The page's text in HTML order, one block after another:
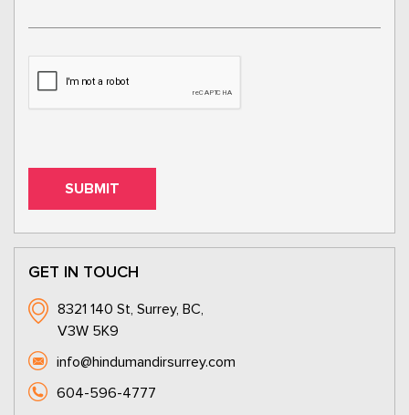
GET IN TOUCH
8321 140 St, Surrey, BC,
V3W 5K9
info@hindumandirsurrey.com
604-596-4777